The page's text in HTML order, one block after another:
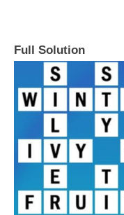
Full Solution